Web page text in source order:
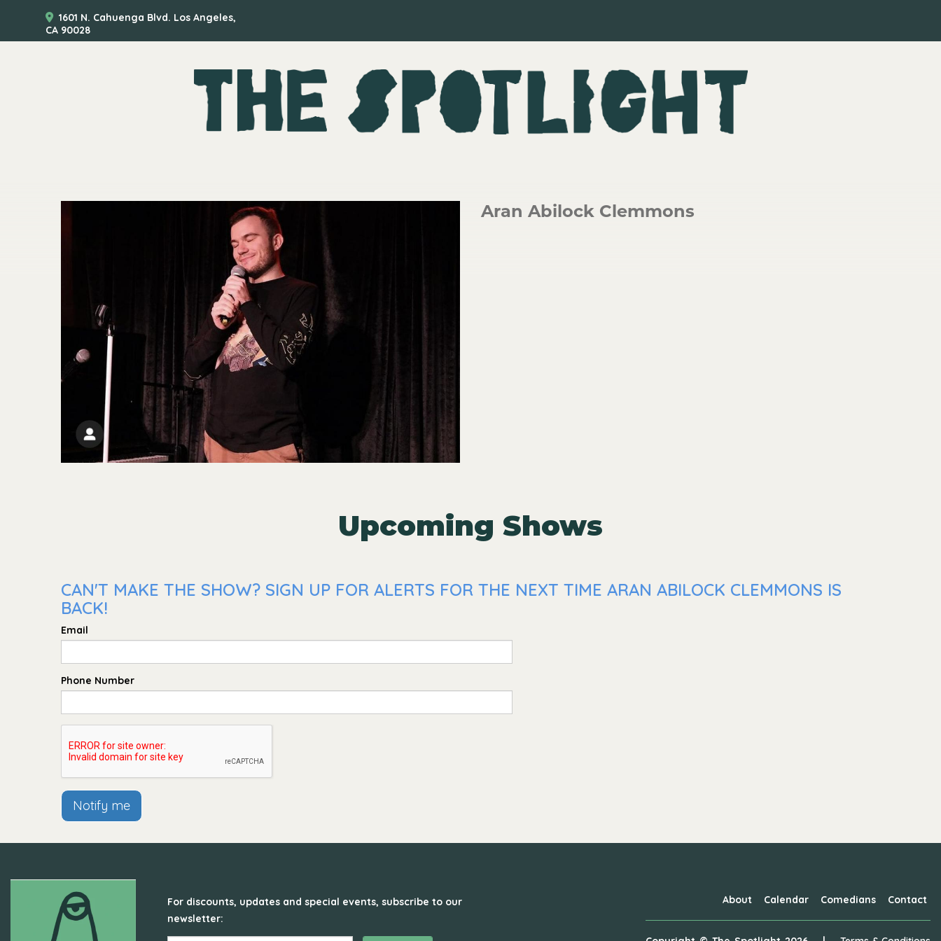
1601 N. Cahuenga Blvd. Los Angeles,
CA 90028
Aran Abilock Clemmons
Upcoming Shows
CAN'T MAKE THE SHOW? SIGN UP FOR ALERTS FOR THE NEXT TIME ARAN ABILOCK CLEMMONS IS
BACK!
Email
Phone Number
Notify me
For discounts, updates and special events, subscribe to our
newsletter:
About Calendar Comedians Contact